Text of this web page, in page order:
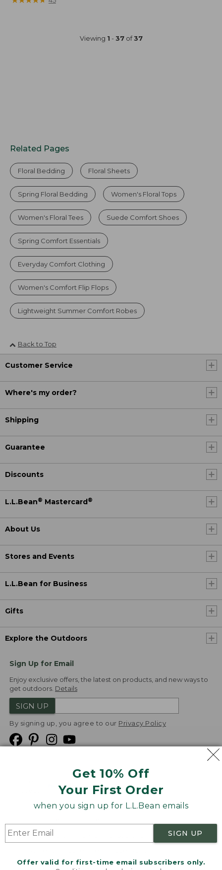
Get 10% Off
Your First Order
when you sign up for L.L.Bean emails
SIGN UP
Offer valid for first-time email subscribers only.
Viewing 1 - 37of37
Related Pages
Floral Bedding Floral Sheets
Spring Floral Bedding Women's Floral Tops
Women's Floral Tees Suede Comfort Shoes
Spring Comfort Essentials
Everyday Comfort Clothing
Women's Comfort Flip Flops
Lightweight Summer Comfort Robes
Back to Top
Customer Service
Where's my order?
Shipping
Guarantee
Discounts
L.L.Bean® Mastercard®
About Us
Stores and Events
L.L.Bean for Business
Gifts
Explore the Outdoors
Sign Up for Email
Enjoy exclusive offers, the latest on products, and new ways to
get outdoors. Details
SIGN UP
By signing up, you agree to our Privacy Policy
Product Recalls
Targeted Advertising Opt Out